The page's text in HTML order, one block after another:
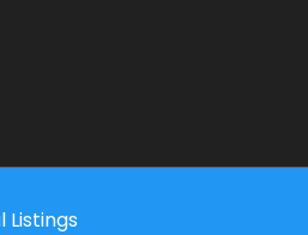
Listings